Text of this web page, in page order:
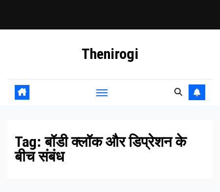
Thenirogi
Tag:बॉडी क्लॉक और डिप्रेशन के
बीच संबंध